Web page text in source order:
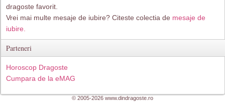
dragoste favorit.
Vrei mai multe mesaje de iubire? Citeste colectia de mesaje de
iubire.
Parteneri
Horoscop Dragoste
Cumpara de la eMAG
© 2005-2026 www.dindragoste.ro